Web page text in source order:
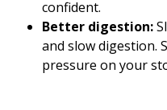
confident.
Better digestion:
and slow digestion.
pressure on your